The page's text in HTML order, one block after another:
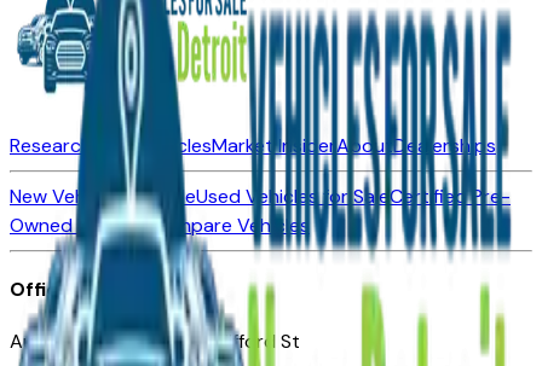
Research New VehiclesMarket InsiderAboutDealerships
New Vehicles for SaleUsed Vehicles for SaleCertified Pre-
Owned VehiclesCompare Vehicles
Office
Automotive Detroit 19 Clifford St